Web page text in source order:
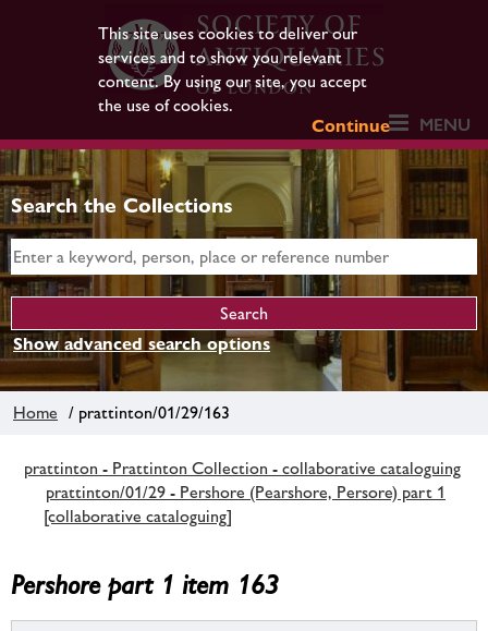
This site uses cookies to deliver our
services and to show you relevant
content. By using our site, you accept
the use of cookies.
Continue
MENU
Search the Collections
Show advanced search options
Home / prattinton/01/29/163
prattinton - Prattinton Collection - collaborative cataloguing
prattinton/01/29 - Pershore (Pearshore, Persore) part 1
[collaborative cataloguing]
Pershore part 1 item 163